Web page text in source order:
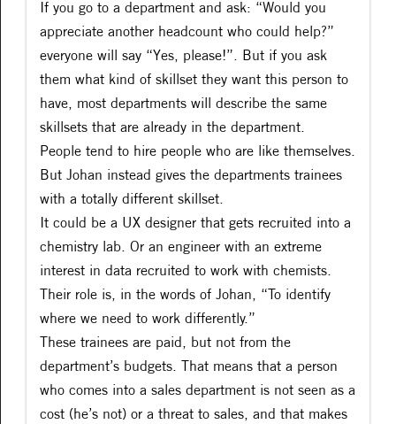
If you go to a department and ask: “Would you
appreciate another headcount who could help?”
everyone will say “Yes, please!”. But if you ask
them what kind of skillset they want this person to
have, most departments will describe the same
skillsets that are already in the department.
People tend to hire people who are like themselves.
But Johan instead gives the departments trainees
with a totally different skillset.
It could be a UX designer that gets recruited into a
chemistry lab. Or an engineer with an extreme
interest in data recruited to work with chemists.
Their role is, in the words of Johan, “To identify
where we need to work differently.”
These trainees are paid, but not from the
department’s budgets. That means that a person
who comes into a sales department is not seen as a
cost (he’s not) or a threat to sales, and that makes